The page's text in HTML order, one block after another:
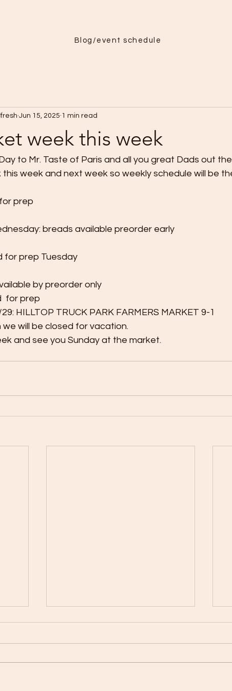
Blog/event schedule
week this week
Jun 15, 2025 1 min read
to Mr. Taste of Paris and all you great Dads out
this week and next week so weekly schedule will be
prep
breads available preorder early
for prep Tuesday
by preorder only
for prep
HILLTOP TRUCK PARK FARMERS MARKET 9-1
we will be closed for vacation.
and see you Sunday at the market.